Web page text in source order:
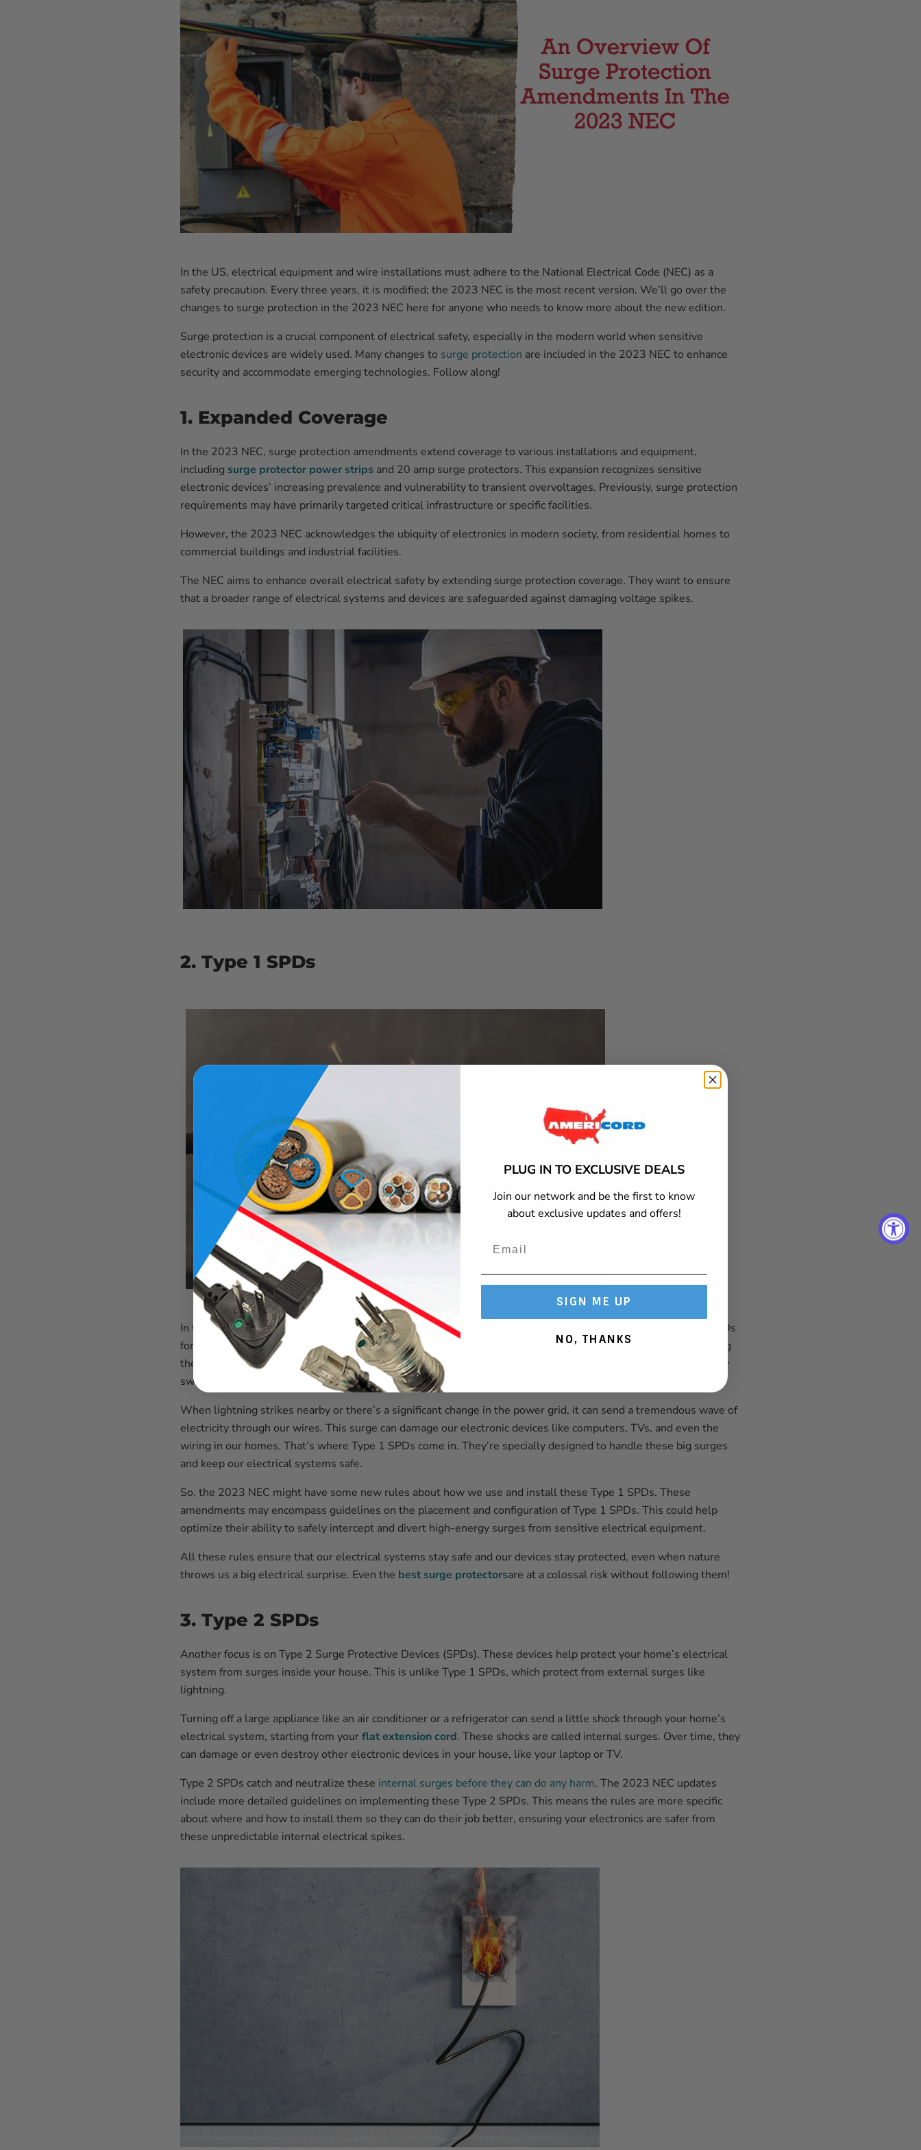
In the US, electrical equipment and wire installations must adhere to the National Electrical Code (NEC) as a
safety precaution. Every three years, it is modified; the 2023 NEC is the most recent version. We’ll go over the
changes to surge protection in the 2023 NEC here for anyone who needs to know more about the new edition.
Surge protection is a crucial component of electrical safety, especially in the modern world when sensitive
electronic devices are widely used. Many changes to surge protection are included in the 2023 NEC to enhance
security and accommodate emerging technologies. Follow along!
1. Expanded Coverage
In the 2023 NEC, surge protection amendments extend coverage to various installations and equipment,
including surge protector power strips and 20 amp surge protectors. This expansion recognizes sensitive
electronic devices’ increasing prevalence and vulnerability to transient overvoltages. Previously, surge protection
requirements may have primarily targeted critical infrastructure or specific facilities.
However, the 2023 NEC acknowledges the ubiquity of electronics in modern society, from residential homes to
commercial buildings and industrial facilities.
The NEC aims to enhance overall electrical safety by extending surge protection coverage. They want to ensure
that a broader range of electrical systems and devices are safeguarded against damaging voltage spikes.
2. Type 1 SPDs
In the 2023 National Electrical Code (NEC), there’s something called “Type 1 Surge Protective Devices,” or SPDs
for short. These devices are shields for our electrical systems, especially theoutdoor extension cord
, protecting
them from big electricity surges. These big surges can come from lightning strikes or when the power company
switches things around.
When lightning strikes nearby or there’s a significant change in the power grid, it can send a tremendous wave of
electricity through our wires. This surge can damage our electronic devices like computers, TVs, and even the
wiring in our homes. That’s where Type 1 SPDs come in. They’re specially designed to handle these big surges
and keep our electrical systems safe.
So, the 2023 NEC might have some new rules about how we use and install these Type 1 SPDs. These
amendments may encompass guidelines on the placement and configuration of Type 1 SPDs. This could help
optimize their ability to safely intercept and divert high-energy surges from sensitive electrical equipment.
All these rules ensure that our electrical systems stay safe and our devices stay protected, even when nature
throws us a big electrical surprise. Even the best surge protectorsare at a colossal risk without following them!
3. Type 2 SPDs
Another focus is on Type 2 Surge Protective Devices (SPDs). These devices help protect your home’s electrical
system from surges inside your house. This is unlike Type 1 SPDs, which protect from external surges like
lightning.
Turning off a large appliance like an air conditioner or a refrigerator can send a little shock through your home’s
electrical system, starting from yourflat extension cord. These shocks are called internal surges. Over time, they
can damage or even destroy other electronic devices in your house, like your laptop or TV.
Type 2 SPDs catch and neutralize these internal surges before they can do any harm. The 2023 NEC updates
include more detailed guidelines on implementing these Type 2 SPDs. This means the rules are more specific
about where and how to install them so they can do their job better, ensuring your electronics are safer from
these unpredictable internal electrical spikes.
PLUG IN TO EXCLUSIVE DEALS
Join our network and be the first to know
about exclusive updates and offers!
SIGN ME UP
NO, THANKS